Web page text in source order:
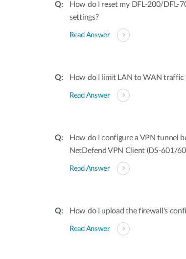
How do I reset my DFL-200/DFL-
settings?
Read Answer
How do I limit LAN to WAN traffic
Read Answer
How do I configure a VPN tunnel
NetDefend VPN Client (DS-601/
Read Answer
How do I upload the firewall's
Read Answer